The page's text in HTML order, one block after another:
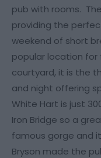
pub with rooms.
providing the
weekend of short
popular location
courtyard, it is the
and night offering
White Hart is just
Iron Bridge so a
famous gorge and
Bryson made the